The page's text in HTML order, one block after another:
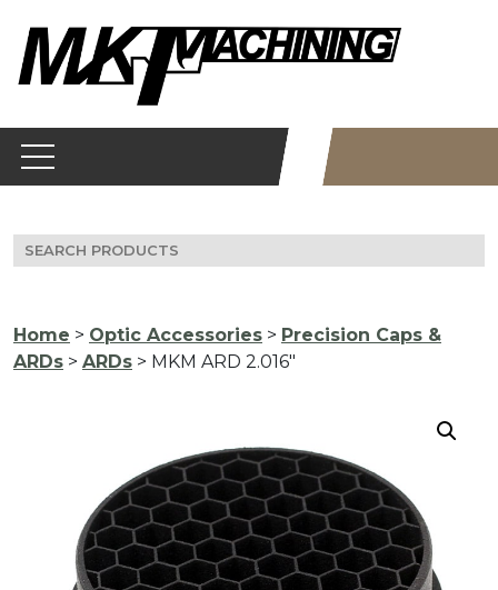
content
Search
for:
Home > Optic Accessories > Precision Caps &
ARDs > ARDs > MKM ARD 2.016″